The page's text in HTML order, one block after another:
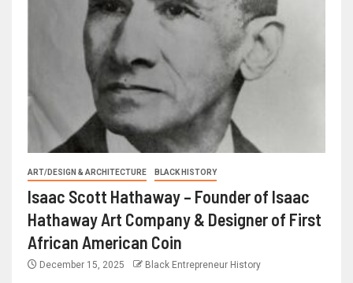
ART/DESIGN & ARCHITECTURE BLACK HISTORY
Isaac Scott Hathaway – Founder of Isaac
Hathaway Art Company & Designer of First
African American Coin
December 15, 2025 Black Entrepreneur History